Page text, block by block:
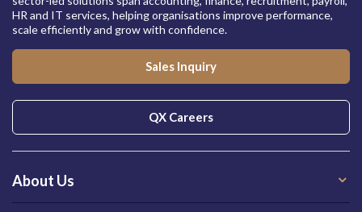
HR and IT services, helping organisations improve performance,
scale efficiently and grow with confidence.
Sales Inquiry
QX Careers
About Us